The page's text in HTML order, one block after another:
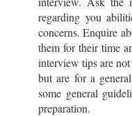
regarding you
concerns. Enquire
them for their time
interview tips are
but are for a
some general
preparation.